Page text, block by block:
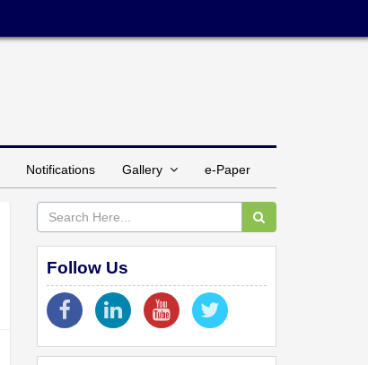
Notifications Gallery e-Paper
Follow Us